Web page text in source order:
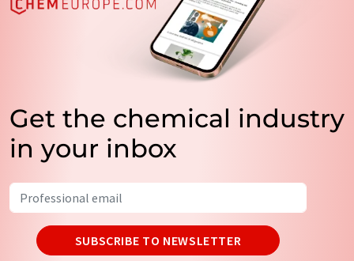
Get the chemical industry
in your inbox
SUBSCRIBE TO NEWSLETTER